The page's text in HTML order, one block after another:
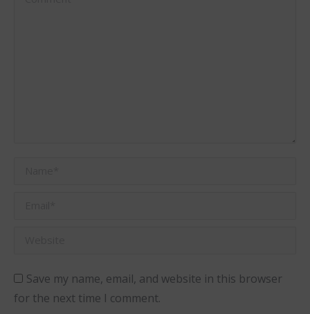
Save my name, email, and website in this browser
for the next time I comment.